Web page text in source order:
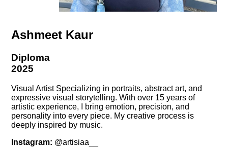
Ashmeet Kaur
Diploma
2025
Visual Artist Specializing in portraits, abstract art, and
expressive visual storytelling. With over 15 years of
artistic experience, I bring emotion, precision, and
personality into every piece. My creative process is
deeply inspired by music.
Instagram: @artisiaa__